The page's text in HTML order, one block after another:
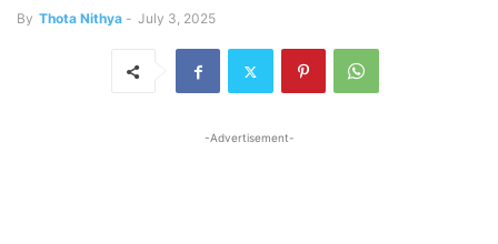
By Thota Nithya - July 3, 2025
-Advertisement-